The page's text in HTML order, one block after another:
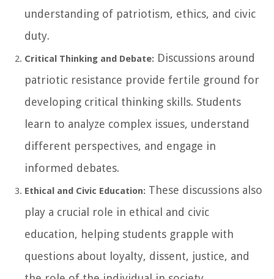
understanding of patriotism, ethics, and civic
duty.
Critical Thinking and Debate: Discussions around
patriotic resistance provide fertile ground for
developing critical thinking skills. Students
learn to analyze complex issues, understand
different perspectives, and engage in
informed debates.
Ethical and Civic Education: These discussions also
play a crucial role in ethical and civic
education, helping students grapple with
questions about loyalty, dissent, justice, and